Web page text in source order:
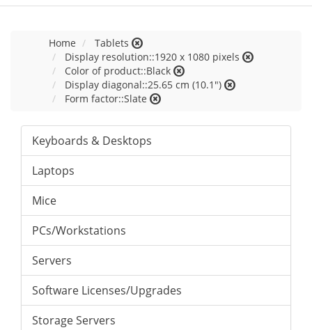
Home
Tablets
Display resolution::1920 x 1080 pixels
Color of product::Black
Display diagonal::25.65 cm (10.1")
Form factor::Slate
Keyboards & Desktops
Laptops
Mice
PCs/Workstations
Servers
Software Licenses/Upgrades
Storage Servers